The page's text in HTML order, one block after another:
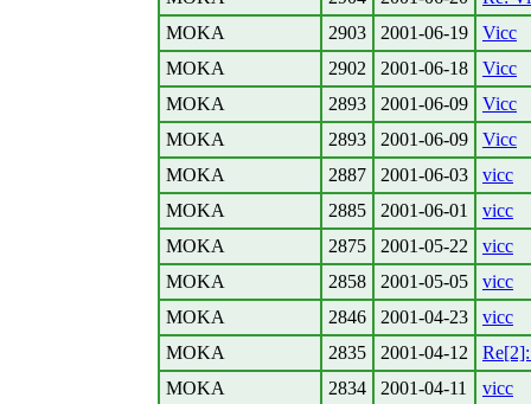
MOKA
2903 2001-06-19
Vicc
MOKA
2902 2001-06-18
Vicc
MOKA
2893 2001-06-09
Vicc
MOKA
2893 2001-06-09
Vicc
MOKA
2887 2001-06-03
vicc
MOKA
2885 2001-06-01
vicc
MOKA
2875 2001-05-22
vicc
MOKA
2858 2001-05-05
vicc
MOKA
2846 2001-04-23
vicc
MOKA
2835 2001-04-12
MOKA
2834 2001-04-11
vicc